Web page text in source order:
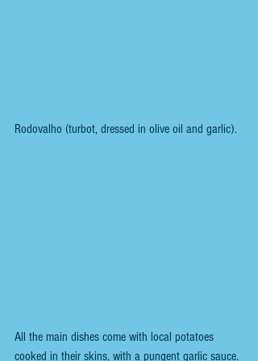
Rodovalho (turbot, dressed in olive oil and garlic).
All the main dishes come with local potatoes
cooked in their skins, with a pungent garlic sauce.